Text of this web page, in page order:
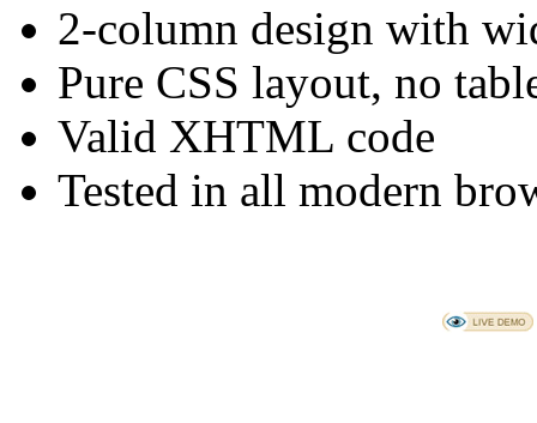
2-column design with
Pure CSS layout, no
Valid XHTML code
Tested in all modern